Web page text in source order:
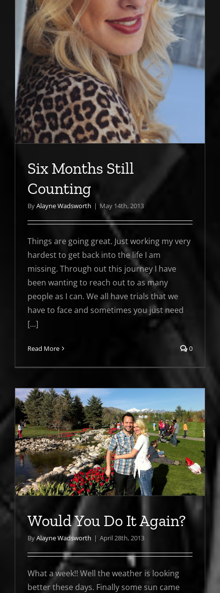
Six Months Still
Counting
ByAlayne Wadsworth | May 14th, 2013
Things are going great. Just working my very
hardest to get back into the life I am
missing. Through out this journey I have
been wanting to reach out to as many
people as I can. We all have trials that we
have to face and sometimes you just need
[...]
Read More 0
Would You Do It Again?
ByAlayne Wadsworth | April 28th, 2013
What a week!! Well the weather is looking
better these days. Finally some sun came